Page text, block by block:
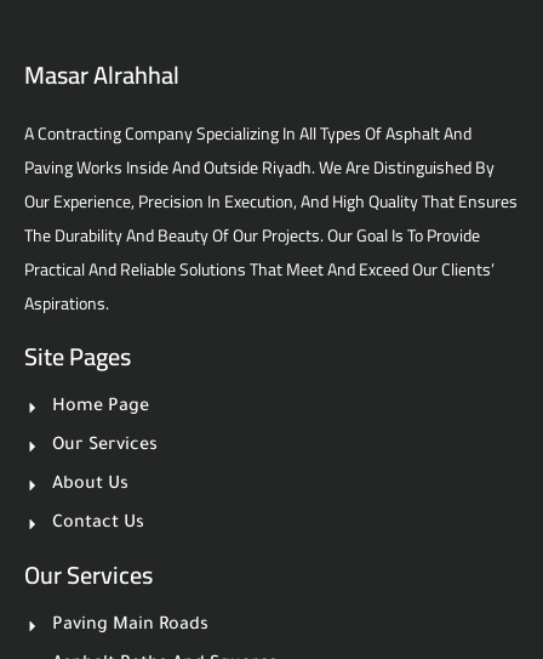
Masar Alrahhal
A Contracting Company Specializing In All Types Of Asphalt And
Paving Works Inside And Outside Riyadh. We Are Distinguished By
Our Experience, Precision In Execution, And High Quality That Ensures
The Durability And Beauty Of Our Projects. Our Goal Is To Provide
Practical And Reliable Solutions That Meet And Exceed Our Clients’
Aspirations.
Site Pages
Home Page
Our Services
About Us
Contact Us
Our Services
Paving Main Roads